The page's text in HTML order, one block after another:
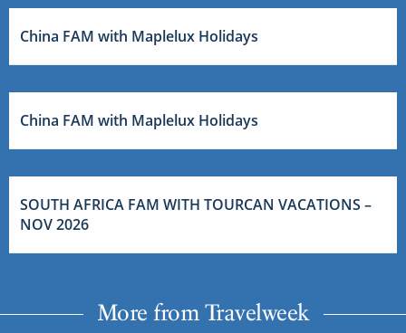
China FAM with Maplelux Holidays
China FAM with Maplelux Holidays
SOUTH AFRICA FAM WITH TOURCAN VACATIONS –
NOV 2026
More from Travelweek